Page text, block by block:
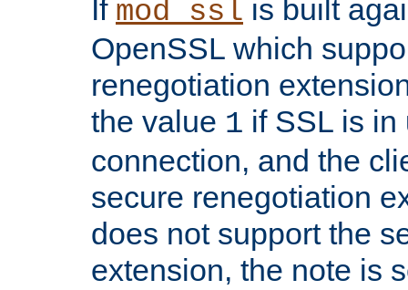
If mod_ssl is built
OpenSSL which
renegotiation
the value 1 if SSL is in
connection, and the
secure renegotiation
does not support the
extension, the note is